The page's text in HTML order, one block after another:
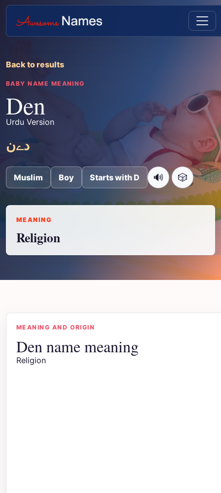
Back to results
BABY NAME MEANING
Den
Urdu Version
دےن
Muslim Boy Starts with D 🔊 🎲
MEANING
Religion
MEANING AND ORIGIN
Den name meaning
Religion